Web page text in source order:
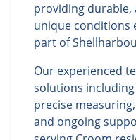
providing
unique conditions
part of
Our experienced
solutions
precise
and ongoing